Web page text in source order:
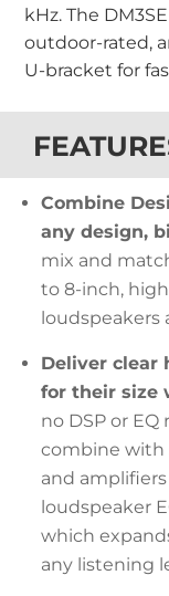
kHz. The
outdoor-rated,
U-bracket for
Combine
any design,
mix and
to 8-inch,
loudspeakers
Deliver clear
for their size
no DSP or
combine with
and
loudspeaker
which
any listening